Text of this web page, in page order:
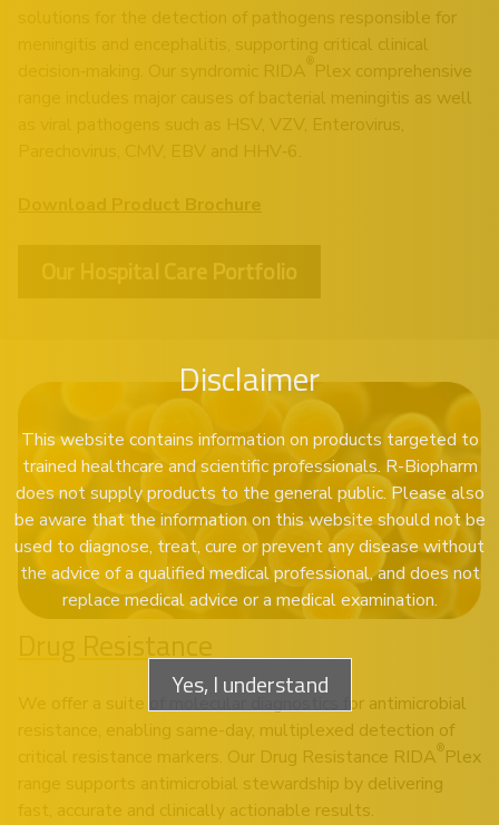
solutions for the detection of pathogens responsible for
meningitis and encephalitis, supporting critical clinical
decision‑making. Our syndromic RIDA Plex comprehensive
range includes major causes of bacterial meningitis as well
as viral pathogens such as HSV, VZV, Enterovirus,
Parechovirus, CMV, EBV and HHV‑6.
Download Product Brochure
Our Hospital Care Portfolio
We offer a suite of molecular diagnostics for antimicrobial
resistance, enabling same-day, multiplexed detection of
critical resistance markers. Our Drug Resistance RIDA®Plex
range supports antimicrobial stewardship by delivering
fast, accurate and clinically actionable results.
Disclaimer
This website contains information on products targeted to
trained healthcare and scientific professionals. R-Biopharm
does not supply products to the general public. Please also
be aware that the information on this website should not be
used to diagnose, treat, cure or prevent any disease without
the advice of a qualified medical professional, and does not
replace medical advice or a medical examination.
Yes, I understand